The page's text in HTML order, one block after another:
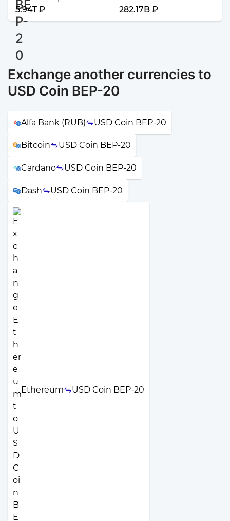
5.94T ₽
282.17B ₽
Exchange another currencies to
USD Coin BEP-20
Alfa Bank (RUB) USD Coin BEP-20
Bitcoin USD Coin BEP-20
Cardano USD Coin BEP-20
Dash USD Coin BEP-20
Ethereum USD Coin BEP-20